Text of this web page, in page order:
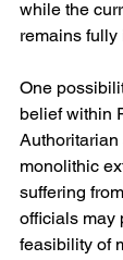
while the
remains fully
One
belief within
monolithic
suffering
officials may
feasibility of